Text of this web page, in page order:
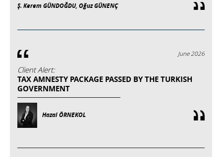
Ş. Kerem GÜNDOĞDU, Oğuz GÜNENÇ
June 2026
Client Alert:
TAX AMNESTY PACKAGE PASSED BY THE TURKISH
GOVERNMENT
Hazal ÖRNEKOL